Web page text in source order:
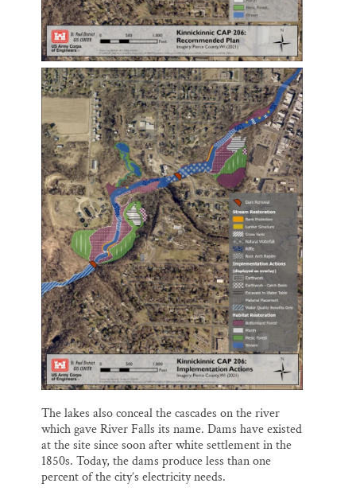
The lakes also conceal the cascades on the river
which gave River Falls its name. Dams have existed
at the site since soon after white settlement in the
1850s. Today, the dams produce less than one
percent of the city’s electricity needs.